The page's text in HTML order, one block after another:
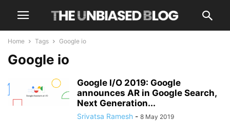
Home Tags Google io
Google io
Google I/O 2019: Google
announces AR in Google Search,
Next Generation...
Srivatsa Ramesh - 8 May 2019